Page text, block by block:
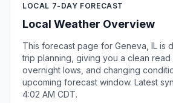
LOCAL 7-DAY FORECAST
Local Weather Overview
This forecast page for Geneva, IL is
trip planning, giving you a clean read
overnight lows, and changing
upcoming forecast window. Latest
4:02 AM CDT.